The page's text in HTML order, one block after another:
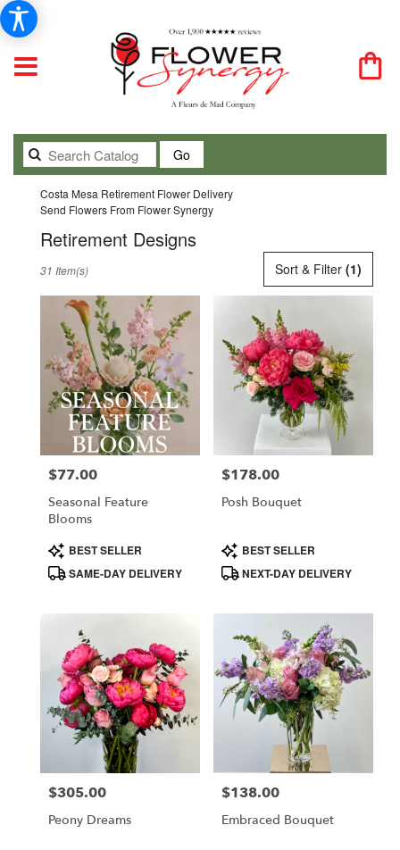
GoSearch
catalog
Costa Mesa Retirement Flower Delivery
Send Flowers From Flower Synergy
Retirement Designs
Florists
Flower
delivery
Mesa
from
local
florists
Costa
Mesa
delivery
available
Costa
Mesa,
Costa
Mesa,
Sort & Filter (1)
31 Item(s)
Price:
$77.00
Seasonal Feature
Blooms
Product
Tags:
BEST SELLER
SAME-DAY DELIVERY
Price:
$178.00
Posh Bouquet
Product
Tags:
BEST SELLER
NEXT-DAY DELIVERY
Price:
$305.00
Peony Dreams
Price:
$138.00
Embraced Bouquet